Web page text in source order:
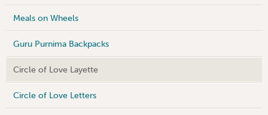
Meals on Wheels
Guru Purnima Backpacks
Circle of Love Layette
Circle of Love Letters